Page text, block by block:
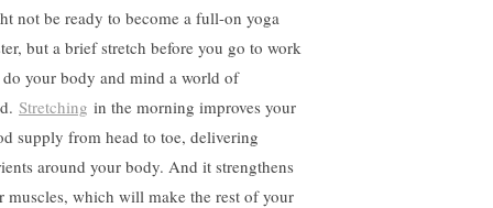
not be ready to become a full-on yoga
but a brief stretch before you go to work
your body and mind a world of
Stretching in the morning improves your
supply from head to toe, delivering
around your body. And it strengthens
muscles, which will make the rest of your